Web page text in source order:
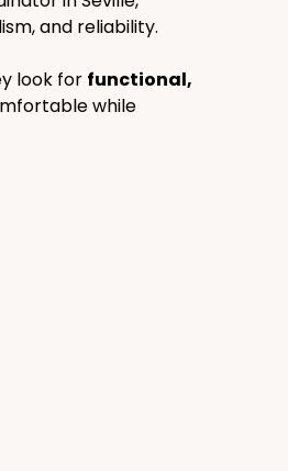
and reliability.
look for functional,
while